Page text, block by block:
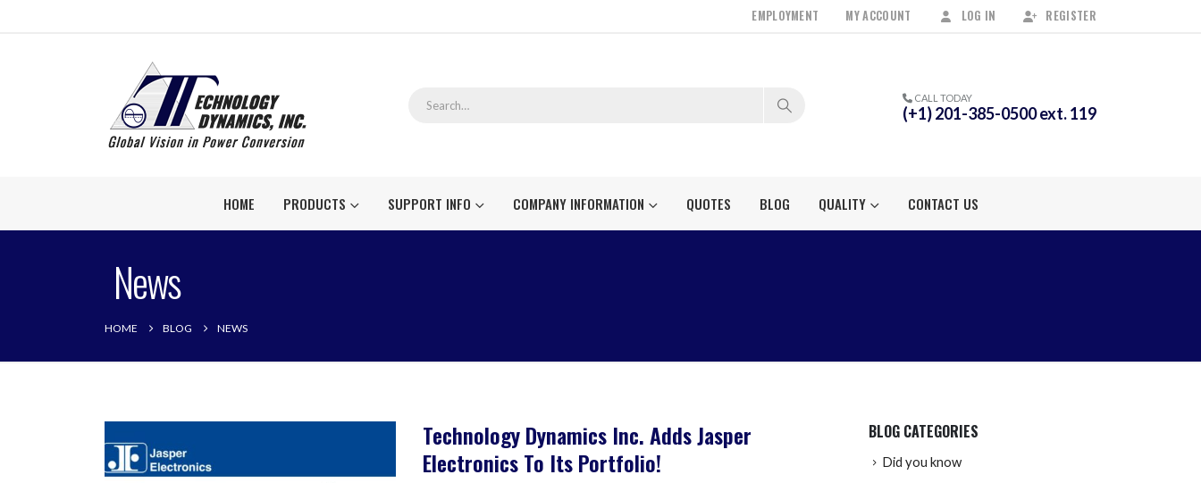
EMPLOYMENT MY ACCOUNT LOG IN REGISTER
CALL TODAY
(+1) 201-385-0500 ext. 119
HOME PRODUCTS SUPPORT INFO COMPANY INFORMATION QUOTES BLOG QUALITY CONTACT US
News
HOME BLOG NEWS
Technology Dynamics Inc. Adds Jasper
Electronics To Its Portfolio!
BLOG CATEGORIES
Did you know